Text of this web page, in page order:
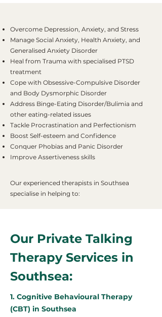
Overcome Depression, Anxiety, and Stress
Manage Social Anxiety, Health Anxiety, and
Generalised Anxiety Disorder
Heal from Trauma with specialised PTSD
treatment
Cope with Obsessive-Compulsive Disorder
and Body Dysmorphic Disorder
Address Binge-Eating Disorder/Bulimia and
other eating-related issues
Tackle Procrastination and Perfectionism
Boost Self-esteem and Confidence
Conquer Phobias and Panic Disorder
Improve Assertiveness skills
Our experienced therapists in Southsea
specialise in helping to:
Our Private Talking
Therapy Services in
Southsea:
1. Cognitive Behavioural Therapy
(CBT) in Southsea